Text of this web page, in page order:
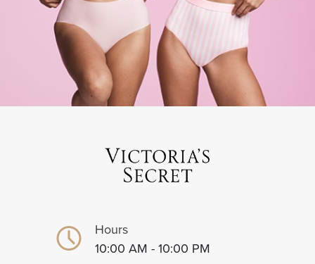
Hours
10:00 AM - 10:00 PM